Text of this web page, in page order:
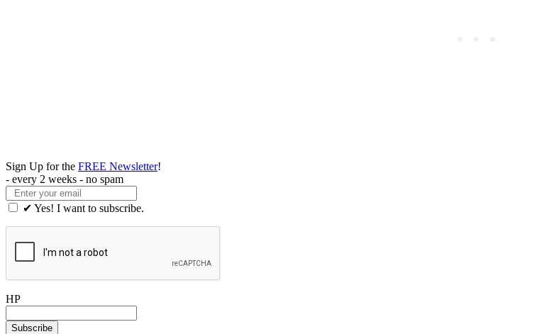
Sign Up for the FREE Newsletter!
- every 2 weeks - no spam
✔ Yes! I want to subscribe.
HP